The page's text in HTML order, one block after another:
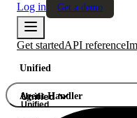
Log in
Get a demo
Get startedAPI reference
Unified
Agent Handler
Unified
Unified